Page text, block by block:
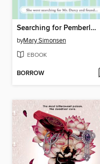
Searching for Pemberley
byMary Simonsen
EBOOK
BORROW